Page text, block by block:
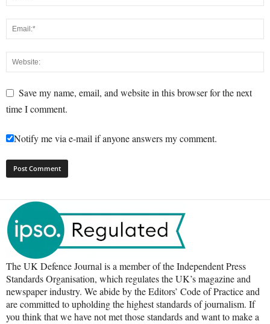
Save my name, email, and website in this browser for the next
time I comment.
Notify me via e-mail if anyone answers my comment.
The UK Defence Journal is a member of the Independent Press
Standards Organisation, which regulates the UK’s magazine and
newspaper industry. We abide by the Editors’ Code of Practice and
are committed to upholding the highest standards of journalism. If
you think that we have not met those standards and want to make a